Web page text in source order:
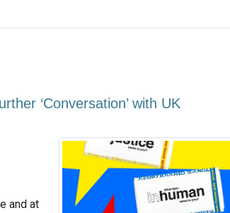
‘Conversation’ with UK
and at